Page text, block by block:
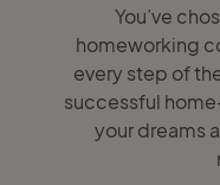
You’ve
homeworking
every step of
successful
your dreams